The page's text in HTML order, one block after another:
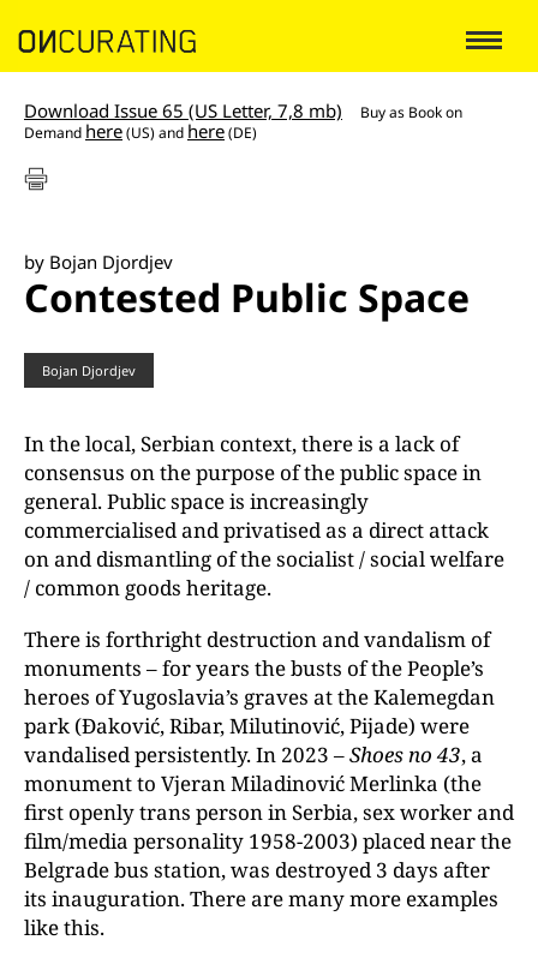
Download Issue 65 (US Letter, 7,8 mb) Buy as Book on
Demand here(US) and here(DE)
by Bojan Djordjev
Contested Public Space
Bojan Djordjev
In the local, Serbian context, there is a lack of
consensus on the purpose of the public space in
general. Public space is increasingly
commercialised and privatised as a direct attack
on and dismantling of the socialist / social welfare
/ common goods heritage.
There is forthright destruction and vandalism of
monuments – for years the busts of the People’s
heroes of Yugoslavia’s graves at the Kalemegdan
park (Đaković, Ribar, Milutinović, Pijade) were
vandalised persistently. In 2023 –Shoes no 43, a
monument to Vjeran Miladinović Merlinka (the
first openly trans person in Serbia, sex worker and
film/media personality 1958-2003) placed near the
Belgrade bus station, was destroyed 3 days after
its inauguration. There are many more examples
like this.